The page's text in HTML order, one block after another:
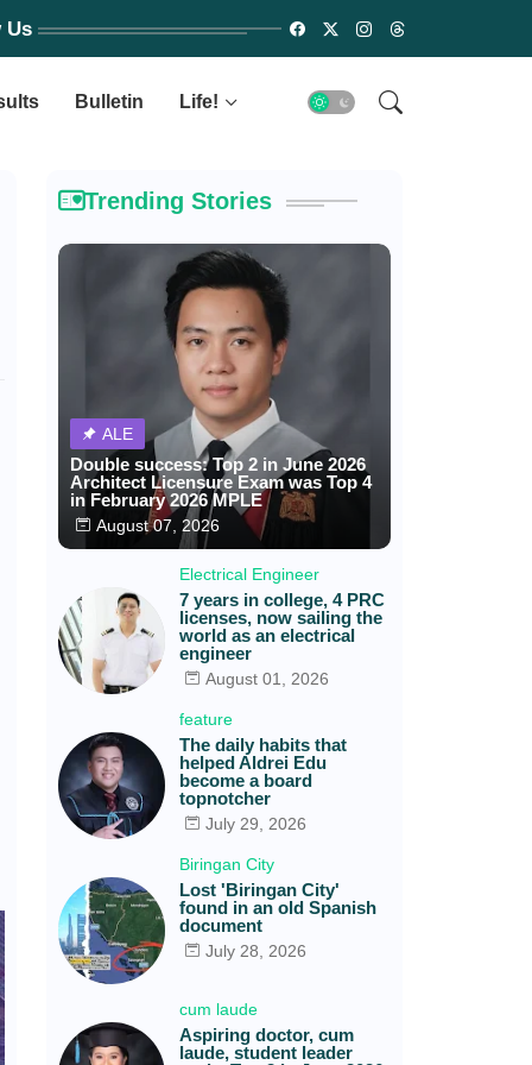
Us
Bulletin Life!
Trending Stories
ALE
Double success: Top 2 in June 2026
Architect Licensure Exam was Top 4
in February 2026 MPLE
August 07, 2026
Electrical Engineer
7 years in college, 4 PRC
licenses, now sailing the
world as an electrical
engineer
August 01, 2026
feature
The daily habits that
helped Aldrei Edu
become a board
topnotcher
July 29, 2026
Biringan City
Lost 'Biringan City'
found in an old Spanish
document
July 28, 2026
cum laude
Aspiring doctor, cum
laude, student leader